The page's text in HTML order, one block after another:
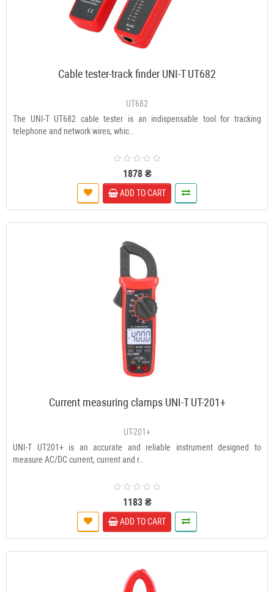
Cable tester-track finder UNI-T UT682
UT682
The UNI-T UT682 cable tester is an indispensable tool for tracking
telephone and network wires, whic..
1878 ₴
ADD TO CART
Current measuring clamps UNI-T UT-201+
UT-201+
UNI-T UT201+ is an accurate and reliable instrument designed to
measure AC/DC current, current and r..
1183 ₴
ADD TO CART